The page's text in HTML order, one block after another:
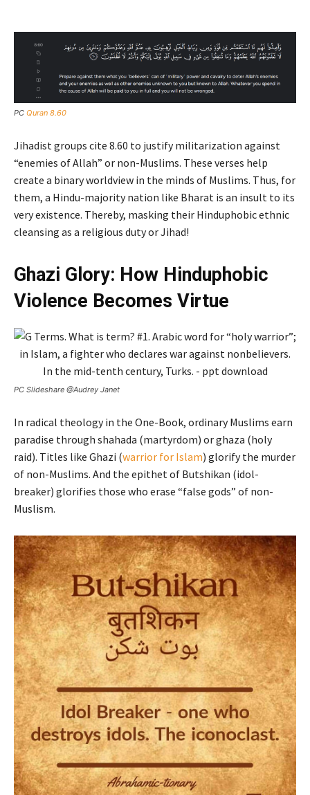
PC Quran 8.60
Jihadist groups cite 8.60 to justify militarization against
“enemies of Allah” or non-Muslims. These verses help
create a binary worldview in the minds of Muslims. Thus, for
them, a Hindu-majority nation like Bharat is an insult to its
very existence. Thereby, masking their Hinduphobic ethnic
cleansing as a religious duty or Jihad!
Ghazi Glory: How Hinduphobic
Violence Becomes Virtue
PC Slideshare @Audrey Janet
In radical theology in the One-Book, ordinary Muslims earn
paradise through shahada (martyrdom) or ghaza (holy
raid). Titles like Ghazi (warrior for Islam) glorify the murder
of non-Muslims. And the epithet of Butshikan (idol-
breaker) glorifies those who erase “false gods” of non-
Muslism.